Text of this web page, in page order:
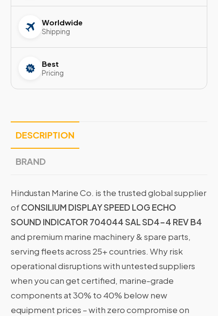
Worldwide
Shipping
Best
Pricing
DESCRIPTION
BRAND
Hindustan Marine Co. is the trusted global supplier
ofCONSILIUM DISPLAY SPEED LOG ECHO
SOUND INDICATOR 704044 SAL SD4-4 REV B4
and premium marine machinery & spare parts,
serving fleets across 25+ countries. Why risk
operational disruptions with untested suppliers
when you can get certified, marine-grade
components at 30% to 40% below new
equipment prices – with zero compromise on